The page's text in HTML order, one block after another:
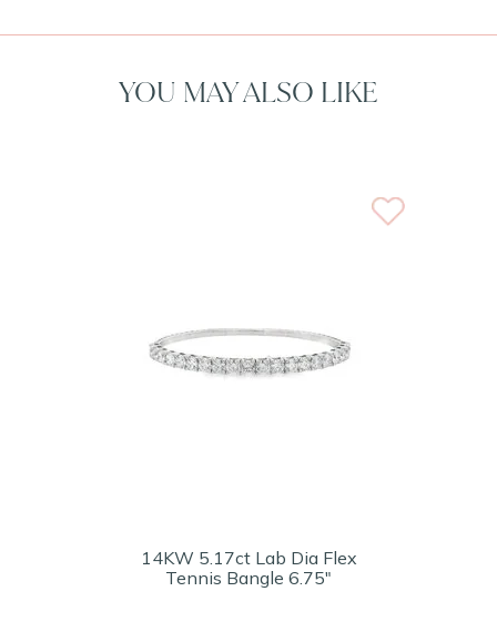
YOU MAY ALSO LIKE
14KW 5.17ct Lab Dia Flex
Tennis Bangle 6.75"